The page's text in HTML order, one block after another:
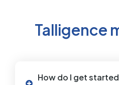
Talligence
How do I get